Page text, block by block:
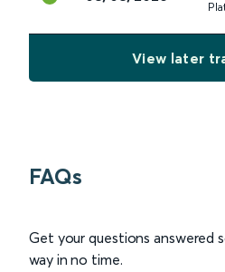
View later
FAQs
Get your questions answered
way in no time.